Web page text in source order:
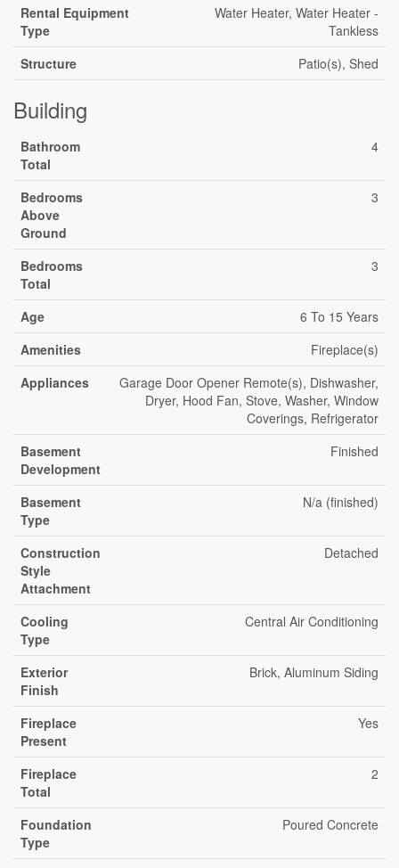
Rental Equipment
Type
Water Heater, Water Heater -
Tankless
Structure
Patio(s), Shed
Building
Bathroom
Total
4
Bedrooms
Above
Ground
3
Bedrooms
Total
3
Age
6 To 15 Years
Amenities
Fireplace(s)
Appliances
Garage Door Opener Remote(s), Dishwasher,
Dryer, Hood Fan, Stove, Washer, Window
Coverings, Refrigerator
Basement
Development
Finished
Basement
Type
N/a (finished)
Construction
Style
Attachment
Detached
Cooling
Type
Central Air Conditioning
Exterior
Finish
Brick, Aluminum Siding
Fireplace
Present
Yes
Fireplace
Total
2
Foundation
Type
Poured Concrete